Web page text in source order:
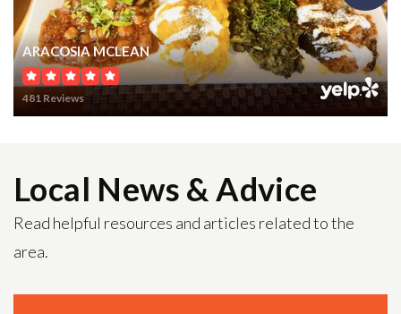
St Luke Catholic School
703-356-1508
Private PK-8
Ambleside School
703-430-4034
ARACOSIA MCLEAN
481 Reviews
Local News & Advice
Read helpful resources and articles related to the
area.